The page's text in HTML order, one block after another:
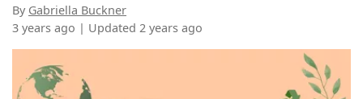
By Gabriella Buckner
3 years ago | Updated 2 years ago